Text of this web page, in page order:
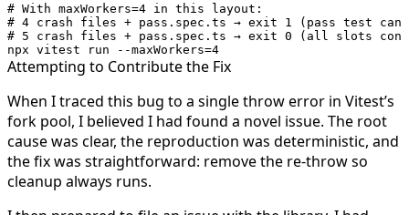
# With maxWorkers=4 in this layout:
# 4 crash files + pass.spec.ts → exit 1 (pass test
# 5 crash files + pass.spec.ts → exit 0 (all slots
npx vitest run --maxWorkers=4
Attempting to Contribute the Fix
When I traced this bug to a singlethrow error in Vitest’s
fork pool, I believed I had found a novel issue. The root
cause was clear, the reproduction was deterministic, and
the fix was straightforward: remove the re-throw so
cleanup always runs.